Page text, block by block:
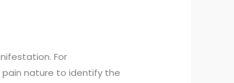
For
pain nature to identify the